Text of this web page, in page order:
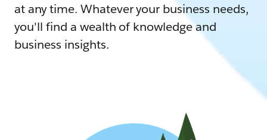
at any time. Whatever your business needs,
you'll find a wealth of knowledge and
business insights.